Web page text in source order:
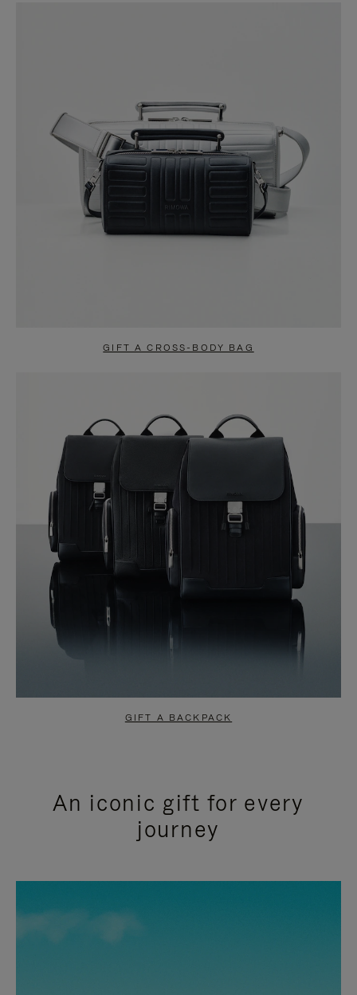
GIFT A CROSS-BODY BAG
GIFT A BACKPACK
An iconic gift for every
journey